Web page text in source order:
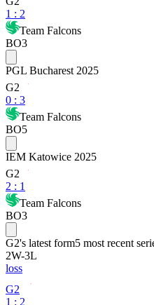
1 : 2
Team Falcons
BO3
PGL Bucharest 2025
G2
0 : 3
Team Falcons
BO5
IEM Katowice 2025
G2
2 : 1
Team Falcons
BO3
G2's latest form5 most recent
2W-3L
loss
G2
1 : 2